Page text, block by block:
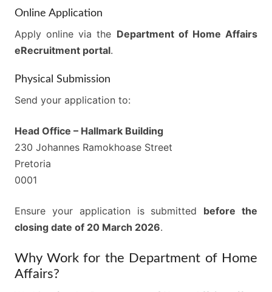
Online Application
Apply online via the Department of Home Affairs
eRecruitment portal.
Physical Submission
Send your application to:
Head Office – Hallmark Building
230 Johannes Ramokhoase Street
Pretoria
0001
Ensure your application is submitted before the
closing date of 20 March 2026.
Why Work for the Department of Home
Affairs?